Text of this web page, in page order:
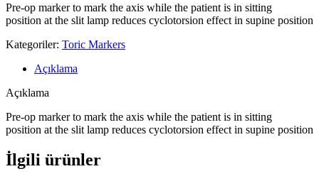
Pre-op marker to mark the axis while the patient is in sitting
position at the slit lamp reduces cyclotorsion effect in supine position
Kategoriler: Toric Markers
Açıklama
Açıklama
Pre-op marker to mark the axis while the patient is in sitting
position at the slit lamp reduces cyclotorsion effect in supine position
İlgili ürünler